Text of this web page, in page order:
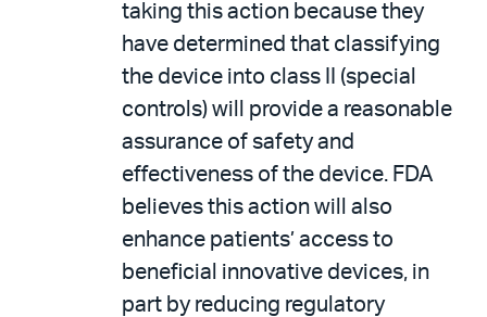
taking this action because they
have determined that classifying
the device into class II (special
controls) will provide a reasonable
assurance of safety and
effectiveness of the device. FDA
believes this action will also
enhance patients’ access to
beneficial innovative devices, in
part by reducing regulatory